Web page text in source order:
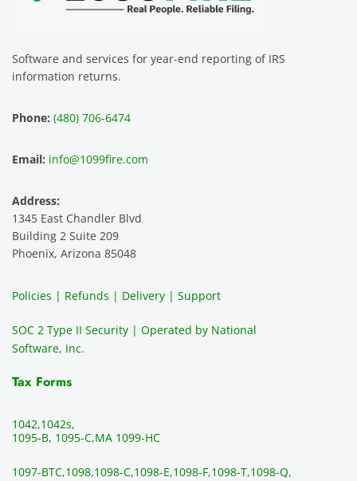
Software and services for year-end reporting of IRS
information returns.
Phone: (480) 706-6474
Email: info@1099fire.com
Address:
1345 East Chandler Blvd
Building 2 Suite 209
Phoenix, Arizona 85048
Policies | Refunds | Delivery | Support
SOC 2 Type II Security | Operated by National
Software, Inc.
Tax Forms
1042,1042s,
1095-B, 1095-C,MA 1099-HC
1097-BTC,1098,1098-C,1098-E,1098-F,1098-T,1098-Q,